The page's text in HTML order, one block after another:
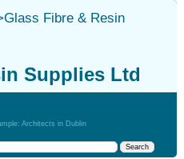
Glass Fibre & Resin
Supplies Ltd
Architects in Dublin